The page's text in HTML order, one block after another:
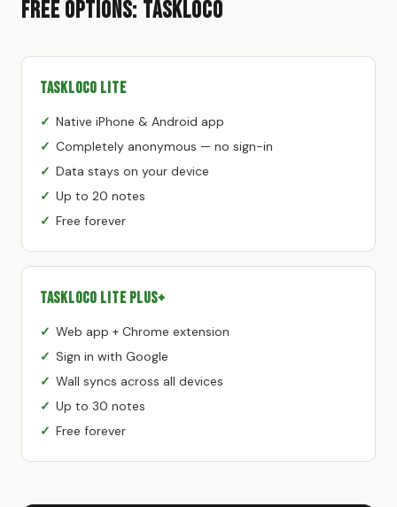
Free Options: TaskLoco
TaskLoco Lite
Native iPhone & Android app
Completely anonymous — no sign-in
Data stays on your device
Up to 20 notes
Free forever
TaskLoco Lite Plus+
Web app + Chrome extension
Sign in with Google
Wall syncs across all devices
Up to 30 notes
Free forever